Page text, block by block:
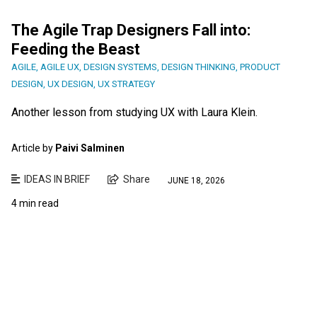
The Agile Trap Designers Fall into:
Feeding the Beast
AGILE, AGILE UX, DESIGN SYSTEMS, DESIGN THINKING, PRODUCT
DESIGN, UX DESIGN, UX STRATEGY
Another lesson from studying UX with Laura Klein.
Article by Paivi Salminen
IDEAS IN BRIEF Share JUNE 18, 2026
4 min read